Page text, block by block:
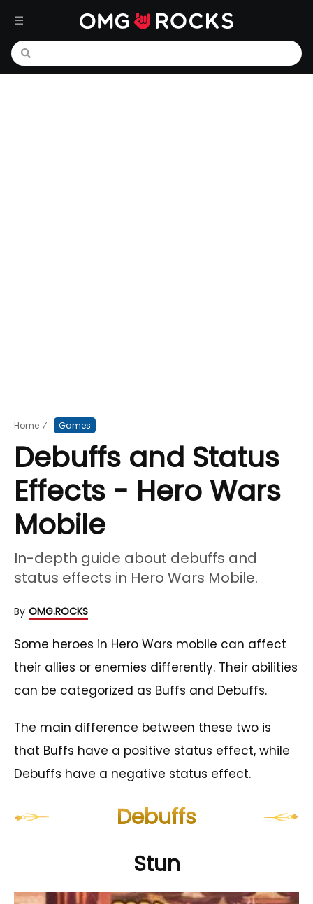
Home ⁄ Games
Debuffs and Status
Effects - Hero Wars
Mobile
In-depth guide about debuffs and
status effects in Hero Wars Mobile.
By OMG.ROCKS
Some heroes in Hero Wars mobile can affect
their allies or enemies differently. Their abilities
can be categorized as Buffs and Debuffs.
The main difference between these two is
that Buffs have a positive status effect, while
Debuffs have a negative status effect.
Debuffs
Stun